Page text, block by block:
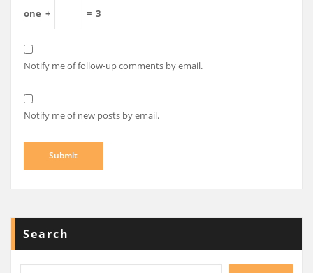
one + = 3
Notify me of follow-up comments by email.
Notify me of new posts by email.
Search